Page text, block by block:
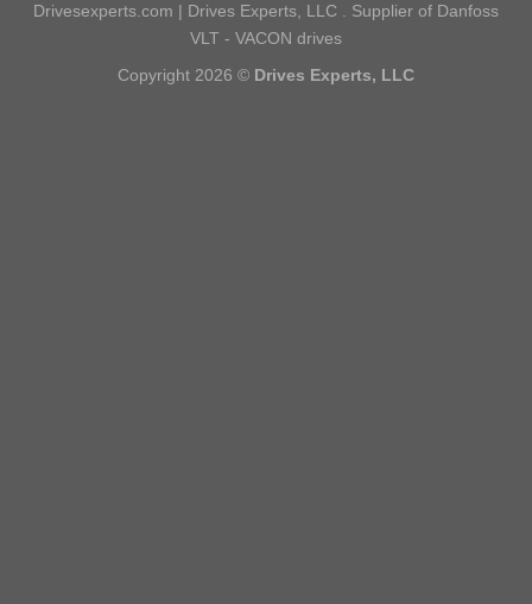
Drivesexperts.com | Drives Experts, LLC . Supplier of Danfoss
VLT - VACON drives
Copyright 2026 © Drives Experts, LLC